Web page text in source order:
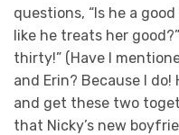
questions, “Is he a
like he treats her
thirty!” (Have I
and Erin? Because I do!
and get these two
that Nicky’s new